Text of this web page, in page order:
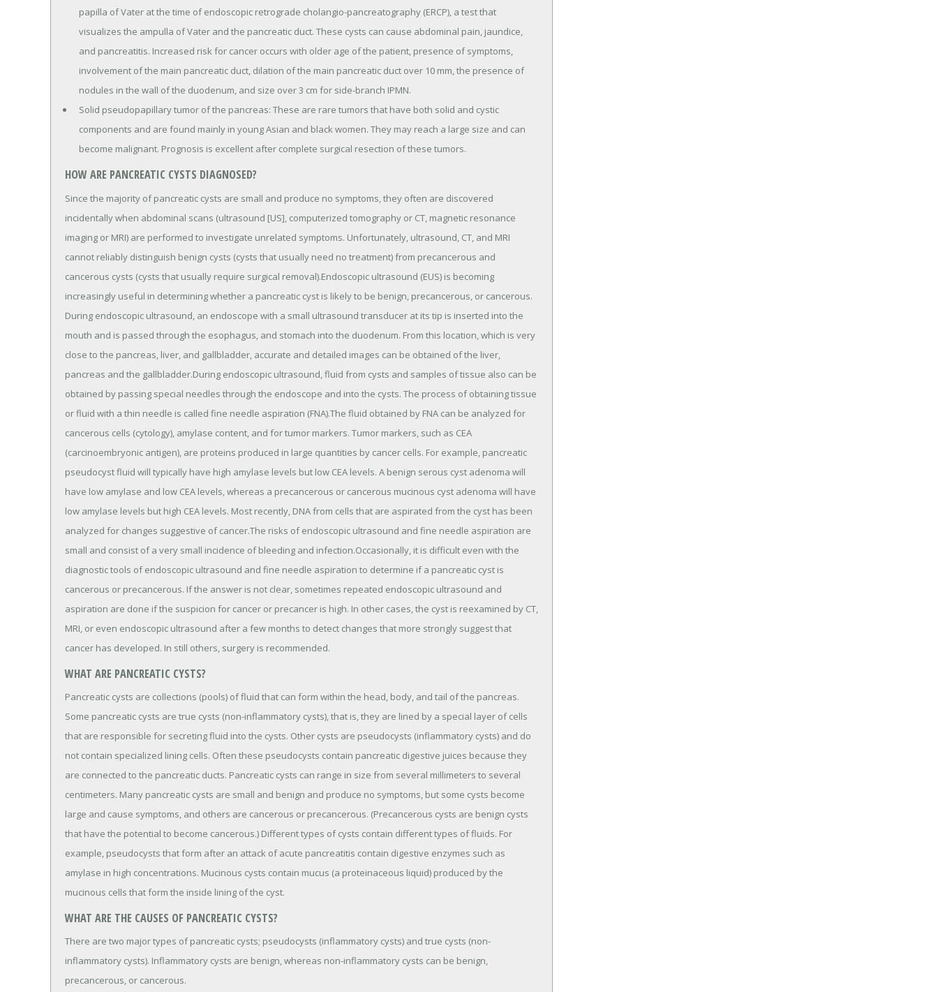
papilla of Vater at the time of endoscopic retrograde cholangio-pancreatography (ERCP), a test that
visualizes the ampulla of Vater and the pancreatic duct. These cysts can cause abdominal pain, jaundice,
and pancreatitis. Increased risk for cancer occurs with older age of the patient, presence of symptoms,
involvement of the main pancreatic duct, dilation of the main pancreatic duct over 10 mm, the presence of
nodules in the wall of the duodenum, and size over 3 cm for side-branch IPMN.
Solid pseudopapillary tumor of the pancreas: These are rare tumors that have both solid and cystic
components and are found mainly in young Asian and black women. They may reach a large size and can
become malignant. Prognosis is excellent after complete surgical resection of these tumors.
HOW ARE PANCREATIC CYSTS DIAGNOSED?
Since the majority of pancreatic cysts are small and produce no symptoms, they often are discovered
incidentally when abdominal scans (ultrasound [US], computerized tomography or CT, magnetic resonance
imaging or MRI) are performed to investigate unrelated symptoms. Unfortunately, ultrasound, CT, and MRI
cannot reliably distinguish benign cysts (cysts that usually need no treatment) from precancerous and
cancerous cysts (cysts that usually require surgical removal).Endoscopic ultrasound (EUS) is becoming
increasingly useful in determining whether a pancreatic cyst is likely to be benign, precancerous, or cancerous.
During endoscopic ultrasound, an endoscope with a small ultrasound transducer at its tip is inserted into the
mouth and is passed through the esophagus, and stomach into the duodenum. From this location, which is very
close to the pancreas, liver, and gallbladder, accurate and detailed images can be obtained of the liver,
pancreas and the gallbladder.During endoscopic ultrasound, fluid from cysts and samples of tissue also can be
obtained by passing special needles through the endoscope and into the cysts. The process of obtaining tissue
or fluid with a thin needle is called fine needle aspiration (FNA).The fluid obtained by FNA can be analyzed for
cancerous cells (cytology), amylase content, and for tumor markers. Tumor markers, such as CEA
(carcinoembryonic antigen), are proteins produced in large quantities by cancer cells. For example, pancreatic
pseudocyst fluid will typically have high amylase levels but low CEA levels. A benign serous cyst adenoma will
have low amylase and low CEA levels, whereas a precancerous or cancerous mucinous cyst adenoma will have
low amylase levels but high CEA levels. Most recently, DNA from cells that are aspirated from the cyst has been
analyzed for changes suggestive of cancer.The risks of endoscopic ultrasound and fine needle aspiration are
small and consist of a very small incidence of bleeding and infection.Occasionally, it is difficult even with the
diagnostic tools of endoscopic ultrasound and fine needle aspiration to determine if a pancreatic cyst is
cancerous or precancerous. If the answer is not clear, sometimes repeated endoscopic ultrasound and
aspiration are done if the suspicion for cancer or precancer is high. In other cases, the cyst is reexamined by CT,
MRI, or even endoscopic ultrasound after a few months to detect changes that more strongly suggest that
cancer has developed. In still others, surgery is recommended.
WHAT ARE PANCREATIC CYSTS?
Pancreatic cysts are collections (pools) of fluid that can form within the head, body, and tail of the pancreas.
Some pancreatic cysts are true cysts (non-inflammatory cysts), that is, they are lined by a special layer of cells
that are responsible for secreting fluid into the cysts. Other cysts are pseudocysts (inflammatory cysts) and do
not contain specialized lining cells. Often these pseudocysts contain pancreatic digestive juices because they
are connected to the pancreatic ducts. Pancreatic cysts can range in size from several millimeters to several
centimeters. Many pancreatic cysts are small and benign and produce no symptoms, but some cysts become
large and cause symptoms, and others are cancerous or precancerous. (Precancerous cysts are benign cysts
that have the potential to become cancerous.) Different types of cysts contain different types of fluids. For
example, pseudocysts that form after an attack of acute pancreatitis contain digestive enzymes such as
amylase in high concentrations. Mucinous cysts contain mucus (a proteinaceous liquid) produced by the
mucinous cells that form the inside lining of the cyst.
WHAT ARE THE CAUSES OF PANCREATIC CYSTS?
There are two major types of pancreatic cysts; pseudocysts (inflammatory cysts) and true cysts (non-
inflammatory cysts). Inflammatory cysts are benign, whereas non-inflammatory cysts can be benign,
precancerous, or cancerous.